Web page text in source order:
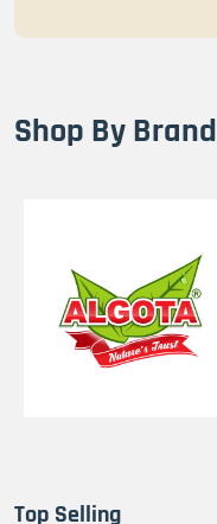
Shop By Brand
Top Selling